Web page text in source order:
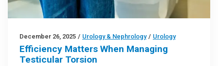
December 26, 2025 / Urology & Nephrology / Urology
Efficiency Matters When Managing
Testicular Torsion